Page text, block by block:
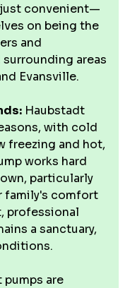
convenient—
on being the
and
areas
Evansville.
Haubstadt
with cold
freezing and hot,
works hard
particularly
family's comfort
professional
a sanctuary,
pumps are